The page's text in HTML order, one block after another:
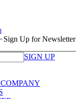
Sign Up for Newsletter
SIGN UP